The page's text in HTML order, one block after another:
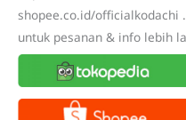
shopee.co.id/officialkodachi
untuk pesanan & info lebih